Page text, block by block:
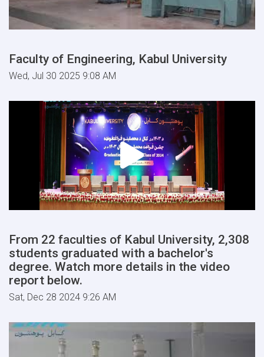
Faculty of Engineering, Kabul University
Wed, Jul 30 2025 9:08 AM
From 22 faculties of Kabul University, 2,308
students graduated with a bachelor's
degree. Watch more details in the video
report below.
Sat, Dec 28 2024 9:26 AM